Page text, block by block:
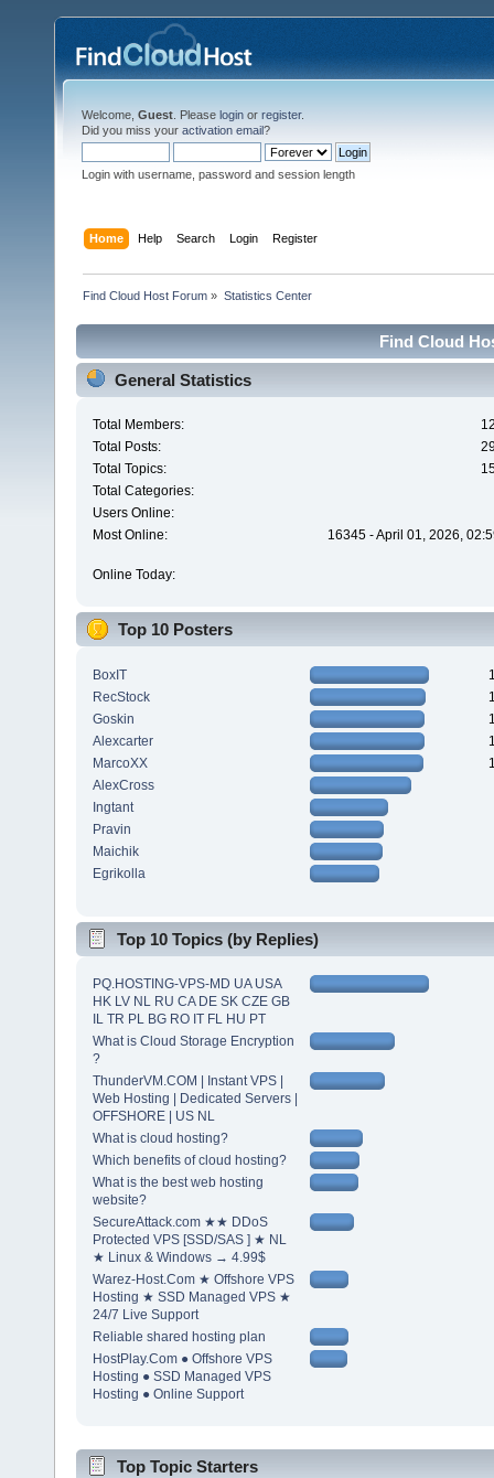
Welcome, Guest . Please login or register.
Did you miss your activation email?
Login with username, password and session length
Home Help Search Login Register
Find Cloud Host Forum » Statistics Center
Find Cloud
General Statistics
Total Members:
Total Posts:
Total Topics:
Total Categories:
Users Online:
Most Online:
16345 - April 01, 2026,
Online Today:
Top 10 Posters
BoxIT
RecStock
Goskin
Alexcarter
MarcoXX
AlexCross
Ingtant
Pravin
Maichik
Egrikolla
Top 10 Topics (by Replies)
PQ.HOSTING-VPS-MD UA USA
HK LV NL RU CA DE SK CZE GB
IL TR PL BG RO IT FL HU PT
What is Cloud Storage Encryption
?
ThunderVM.COM | Instant VPS |
Web Hosting | Dedicated Servers |
OFFSHORE | US NL
What is cloud hosting?
Which benefits of cloud hosting?
What is the best web hosting
website?
SecureAttack.com ★★ DDoS
Protected VPS [SSD/SAS ] ★ NL
★ Linux & Windows → 4.99$
Warez-Host.Com ★ Offshore VPS
Hosting ★ SSD Managed VPS ★
24/7 Live Support
Reliable shared hosting plan
HostPlay.Com ● Offshore VPS
Hosting ● SSD Managed VPS
Hosting ● Online Support
Top Topic Starters